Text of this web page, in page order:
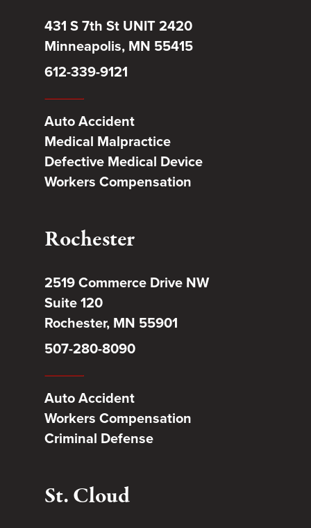
431 S 7th St UNIT 2420
Minneapolis, MN 55415
612-339-9121
Auto Accident
Medical Malpractice
Defective Medical Device
Workers Compensation
Rochester
2519 Commerce Drive NW
Suite 120
Rochester, MN 55901
507-280-8090
Auto Accident
Workers Compensation
Criminal Defense
St. Cloud